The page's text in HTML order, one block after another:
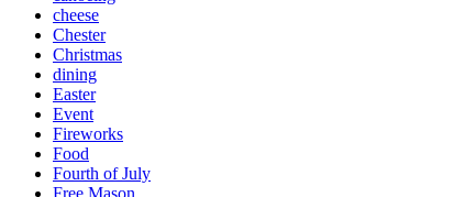
cheese
Chester
Christmas
dining
Easter
Event
Fireworks
Food
Fourth of July